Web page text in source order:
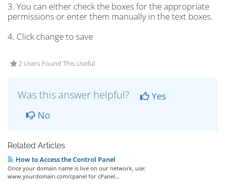
3. You can either check the boxes for the appropriate
permissions or enter them manually in the text boxes.
4. Click change to save
2 Users Found This Useful
Was this answer helpful?
Yes
No
Related Articles
How to Access the Control Panel
Once your domain name is live on our network, use:
www.yourdomain.com/cpanel for cPanel...